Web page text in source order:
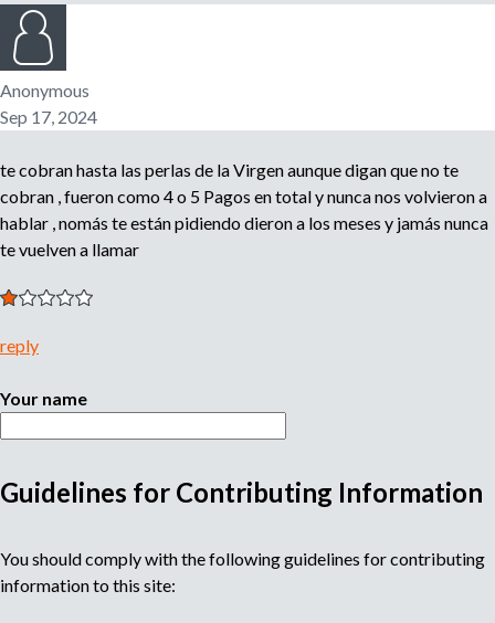
r
p
l
y
e
r
,
e
t
e
,
o
r
e
Anonymous
Sep 17, 2024
te cobran hasta las perlas de la Virgen aunque digan que no te
cobran , fueron como 4 o 5 Pagos en total y nunca nos volvieron a
hablar , nomás te están pidiendo dieron a los meses y jamás nunca
te vuelven a llamar
reply
Your name
u
Guidelines for Contributing Information
You should comply with the following guidelines for contributing
information to this site: